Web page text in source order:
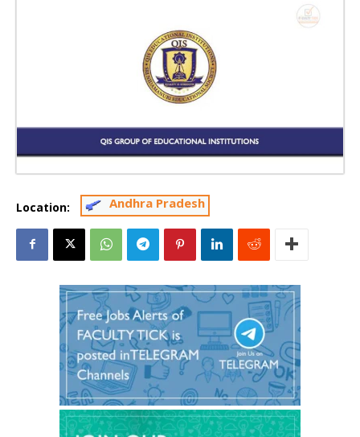
Location: Andhra Pradesh